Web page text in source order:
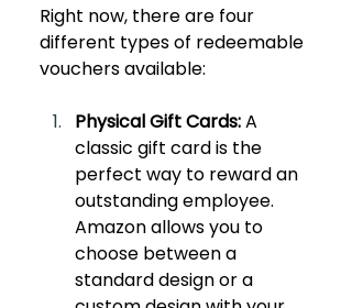
Right now, there are four
different types of redeemable
vouchers available:
Physical Gift Cards: A
classic gift card is the
perfect way to reward an
outstanding employee.
Amazon allows you to
choose between a
standard design or a